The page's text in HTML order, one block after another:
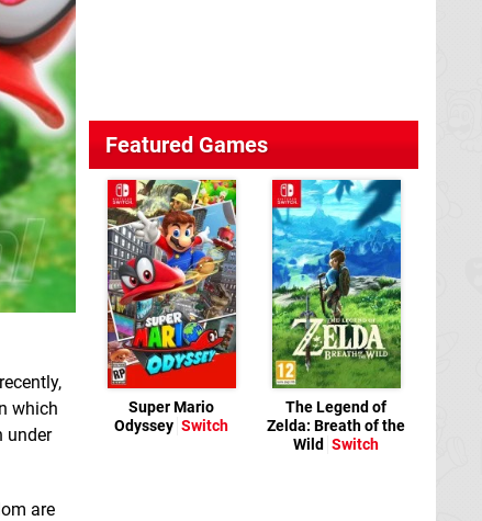
which
under
are
Featured Games
Super Mario
Odyssey Switch
The Legend of
Zelda: Breath of the
Wild Switch